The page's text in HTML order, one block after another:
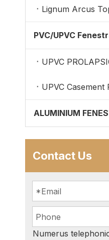
Lignum Arcus
PVC/UPVC
UPVC
UPVC Casement
ALUMINIUM
Contact Us
Numerus